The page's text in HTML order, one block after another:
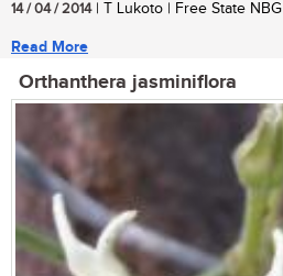
14 / 04 / 2014| T Lukoto | Free State NBG
Read More
Orthanthera jasminiflora